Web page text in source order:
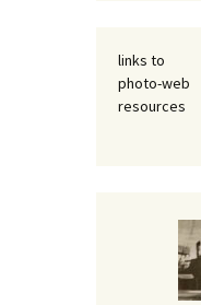
links to
photo-web
resources